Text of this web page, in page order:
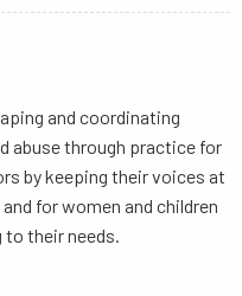
and coordinating
abuse through practice for
by keeping their voices at
for women and children
to their needs.